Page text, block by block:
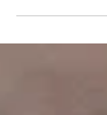
Botched punt.
first quarter